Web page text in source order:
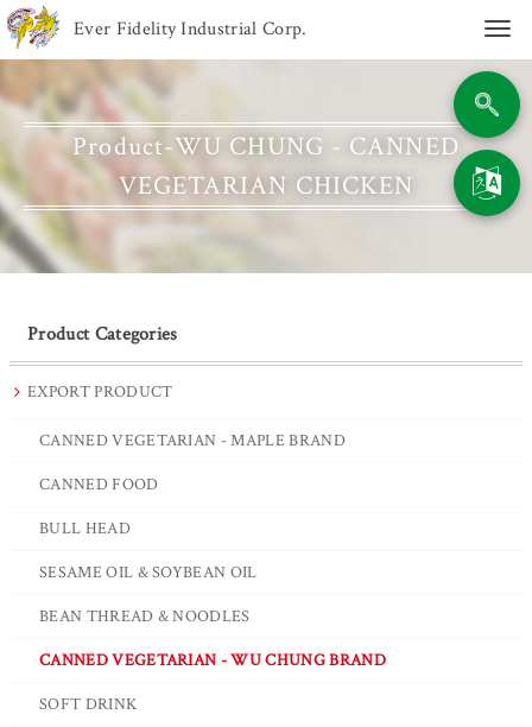
Ever Fidelity Industrial Corp.
Product-WU CHUNG - CANNED
VEGETARIAN CHICKEN
Product Categories
EXPORT PRODUCT
CANNED VEGETARIAN - MAPLE BRAND
CANNED FOOD
BULL HEAD
SESAME OIL & SOYBEAN OIL
BEAN THREAD & NOODLES
CANNED VEGETARIAN - WU CHUNG BRAND
SOFT DRINK